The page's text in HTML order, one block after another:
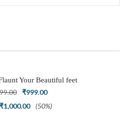
Your Beautiful feet
Crafted and Carved
Adjustable Toe Ring
Original
price
₹999.00Current
price
₹1,000.00 (50%)